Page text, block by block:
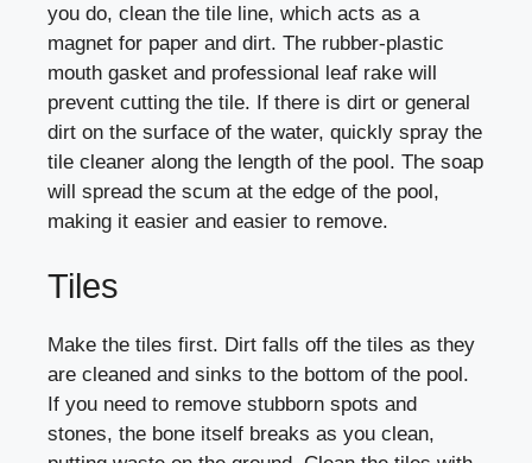
you do, clean the tile line, which acts as a
magnet for paper and dirt. The rubber-plastic
mouth gasket and professional leaf rake will
prevent cutting the tile. If there is dirt or general
dirt on the surface of the water, quickly spray the
tile cleaner along the length of the pool. The soap
will spread the scum at the edge of the pool,
making it easier and easier to remove.
Tiles
Make the tiles first. Dirt falls off the tiles as they
are cleaned and sinks to the bottom of the pool.
If you need to remove stubborn spots and
stones, the bone itself breaks as you clean,